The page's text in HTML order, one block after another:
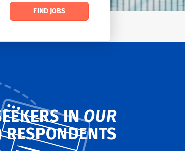
Find
FIND JOBS
INOUR